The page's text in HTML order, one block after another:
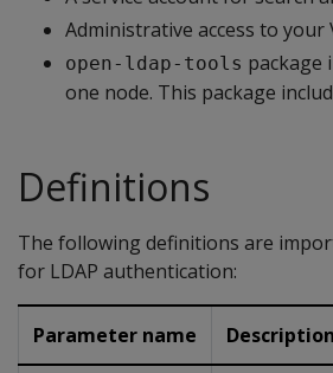
Administrative access to your
open-ldap-tools package
one node. This package
Definitions
The following definitions are
for LDAP authentication:
Parameter name Description